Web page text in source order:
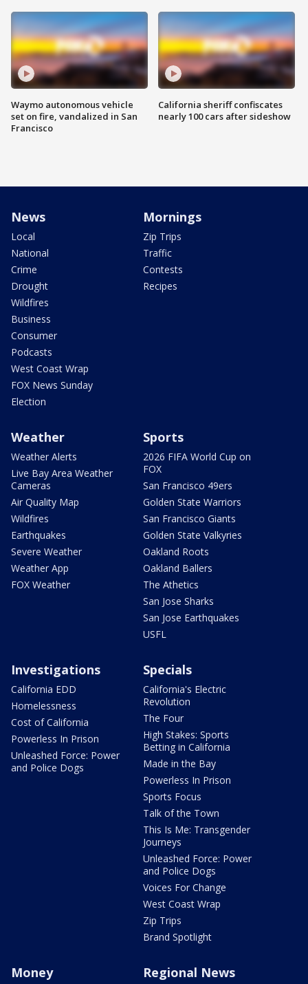
Waymo autonomous vehicle
set on fire, vandalized in San
Francisco
California sheriff confiscates
nearly 100 cars after sideshow
News
Local
National
Crime
Drought
Wildfires
Business
Consumer
Podcasts
West Coast Wrap
FOX News Sunday
Election
Mornings
Zip Trips
Traffic
Contests
Recipes
Weather
Weather Alerts
Live Bay Area Weather
Cameras
Air Quality Map
Wildfires
Earthquakes
Severe Weather
Weather App
FOX Weather
Sports
2026 FIFA World Cup on
FOX
San Francisco 49ers
Golden State Warriors
San Francisco Giants
Golden State Valkyries
Oakland Roots
Oakland Ballers
The Athetics
San Jose Sharks
San Jose Earthquakes
USFL
Investigations
California EDD
Homelessness
Cost of California
Powerless In Prison
Unleashed Force: Power
and Police Dogs
Specials
California's Electric
Revolution
The Four
High Stakes: Sports
Betting in California
Made in the Bay
Powerless In Prison
Sports Focus
Talk of the Town
This Is Me: Transgender
Journeys
Unleashed Force: Power
and Police Dogs
Voices For Change
West Coast Wrap
Zip Trips
Brand Spotlight
Money Regional News